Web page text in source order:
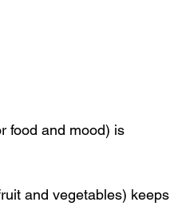
food and mood) is
and vegetables) keeps